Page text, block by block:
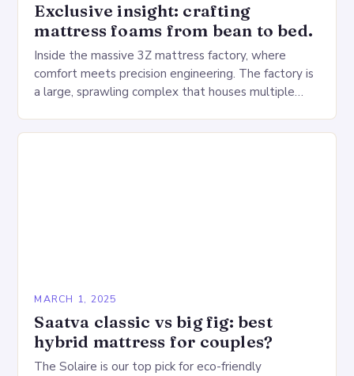
Exclusive insight: crafting
mattress foams from bean to bed.
Inside the massive 3Z mattress factory, where
comfort meets precision engineering. The factory is
a large, sprawling complex that houses multiple
warehouse for…
MARCH 1, 2025
Saatva classic vs big fig: best
hybrid mattress for couples?
The Solaire is our top pick for eco-friendly